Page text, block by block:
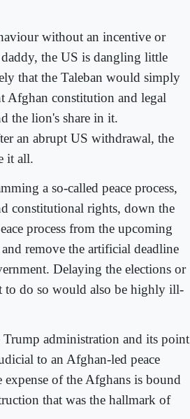
without an incentive or
the US is dangling little
that the Taleban would simply
Afghan constitution and legal
the lion's share in it.
an abrupt US withdrawal, the
it all.
a so-called peace process,
constitutional rights, down the
process from the upcoming
remove the artificial deadline
Delaying the elections or
to do so would also be highly ill-
administration and its point
to an Afghan-led peace
of the Afghans is bound
that was the hallmark of